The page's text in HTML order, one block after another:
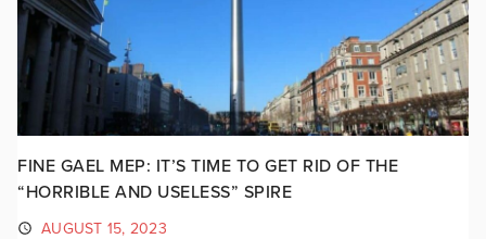
FINE GAEL MEP: IT’S TIME TO GET RID OF THE
“HORRIBLE AND USELESS” SPIRE
AUGUST 15, 2023